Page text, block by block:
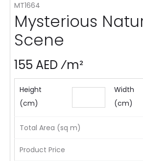
MT1664
Mysterious
Scene
155 AED ⁄m²
Height
(cm)
Width
(cm)
Total Area (sq m)
Product Price